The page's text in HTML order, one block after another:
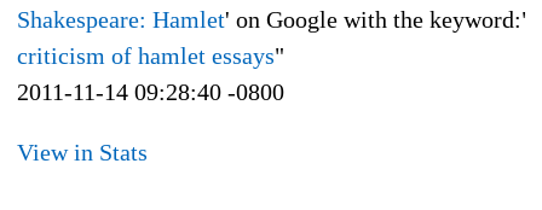
Shakespeare: Hamlet' on Google with the keyword:"
criticism of hamlet essays"
2011-11-14 09:28:40 -0800
View in Stats